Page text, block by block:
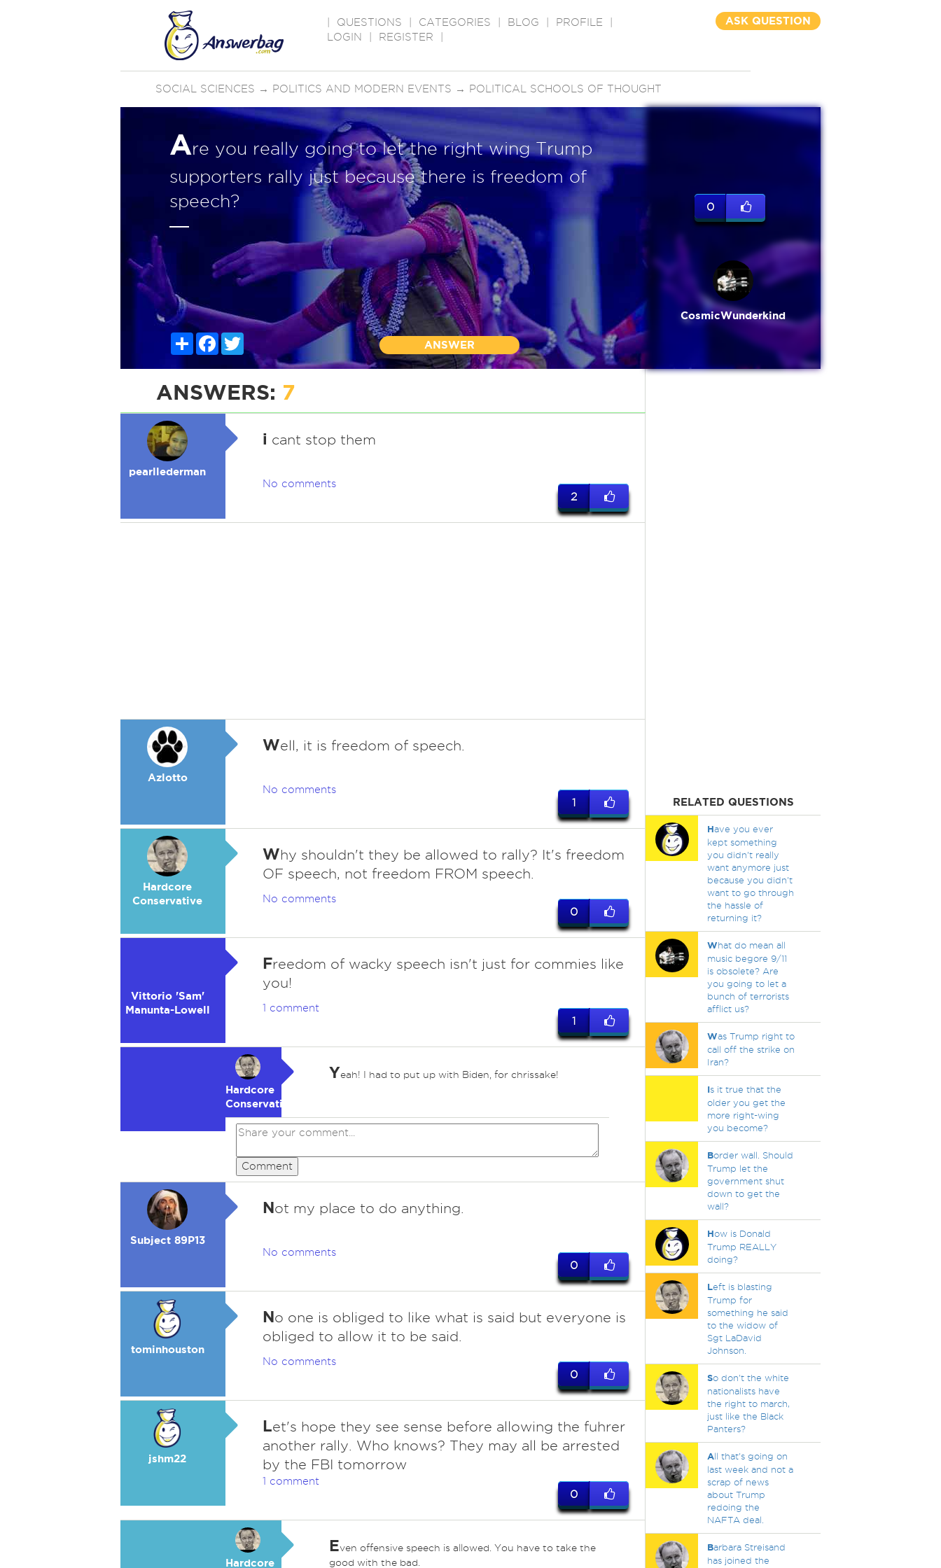
QUESTIONS CATEGORIES BLOG PROFILE
LOGIN
REGISTER
ASK QUESTION
SOCIAL SCIENCES → POLITICS AND MODERN EVENTS → POLITICAL SCHOOLS OF THOUGHT
Are you really going to let the right wing Trump
supporters rally just because there is freedom of
speech?
ShareFacebook
ANSWER
0
CosmicWunderkind
ANSWERS: 7
pearllederman
i cant stop them
No comments
2
Azlotto
Well, it is freedom of speech.
No comments
1
Hardcore
Conservative
Why shouldn't they be allowed to rally? It's freedom
OF speech, not freedom FROM speech.
No comments
0
Vittorio 'Sam'
Manunta-Lowell
Freedom of wacky speech isn't just for commies like
you!
1 comment
1
Hardcore
Conservative
Yeah! I had to put up with Biden, for chrissake!
Comment
Subject 89P13
Not my place to do anything.
No comments
0
tominhouston
No one is obliged to like what is said but everyone is
obliged to allow it to be said.
No comments
0
jshm22
Let's hope they see sense before allowing the fuhrer
another rally. Who knows? They may all be arrested
by the FBI tomorrow
1 comment
0
Hardcore
Even offensive speech is allowed. You have to take the
good with the bad.
RELATED QUESTIONS
Have you ever
kept something
you didn't really
want anymore just
because you didn't
want to go through
the hassle of
returning it?
What do mean all
music begore 9/11
is obsolete? Are
you going to let a
bunch of terrorists
afflict us?
Was Trump right to
call off the strike on
Iran?
Is it true that the
older you get the
more right-wing
you become?
Border wall. Should
Trump let the
government shut
down to get the
wall?
How is Donald
Trump REALLY
doing?
Left is blasting
Trump for
something he said
to the widow of
Sgt LaDavid
Johnson.
So don't the white
nationalists have
the right to march,
just like the Black
Panters?
All that's going on
last week and not a
scrap of news
about Trump
redoing the
NAFTA deal.
Barbara Streisand
has joined the